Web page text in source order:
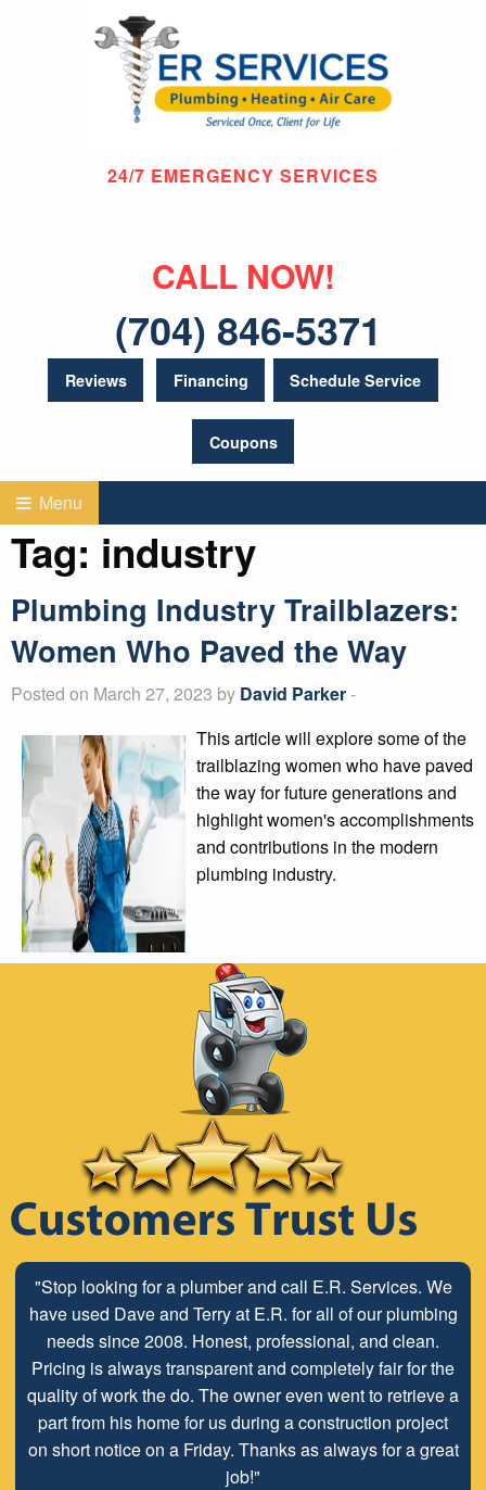
24/7 EMERGENCY SERVICES
CALL NOW!
(704) 846-5371
Reviews Financing Schedule Service
Coupons
Menu
Tag: industry
Plumbing Industry Trailblazers:
Women Who Paved the Way
Posted on March 27, 2023 by David Parker-
This article will explore some of the
trailblazing women who have paved
the way for future generations and
highlight women's accomplishments
and contributions in the modern
plumbing industry.
"Stop looking for a plumber and call E.R. Services. We
have used Dave and Terry at E.R. for all of our plumbing
needs since 2008. Honest, professional, and clean.
Pricing is always transparent and completely fair for the
quality of work the do. The owner even went to retrieve a
part from his home for us during a construction project
on short notice on a Friday. Thanks as always for a great
job!"